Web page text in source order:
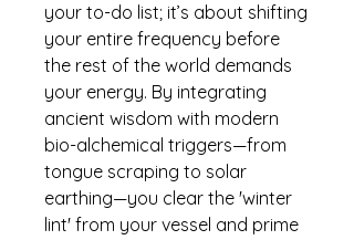
your to-do list; it’s about shifting
your entire frequency before
the rest of the world demands
your energy. By integrating
ancient wisdom with modern
bio-alchemical triggers—from
tongue scraping to solar
earthing—you clear the 'winter
lint' from your vessel and prime